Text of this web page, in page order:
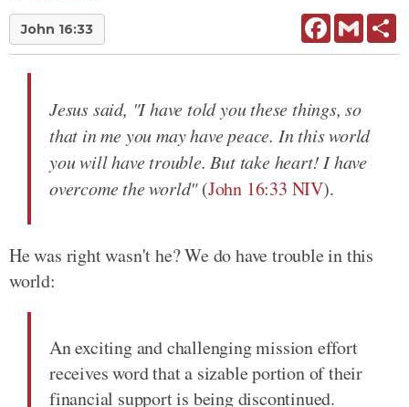
John 16:33 FacebookGmail
Jesus said, "I have told you these things, so
that in me you may have peace. In this world
you will have trouble. But take heart! I have
overcome the world"(John 16:33 NIV).
He was right wasn't he? We do have trouble in this
world:
An exciting and challenging mission effort
receives word that a sizable portion of their
financial support is being discontinued.